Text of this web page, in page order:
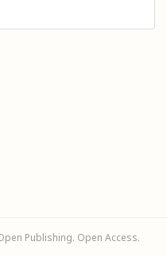
Publishing. Open Access.